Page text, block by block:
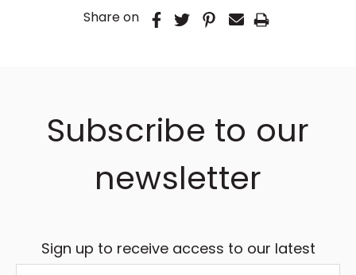
Share on
Subscribe to our
newsletter
Sign up to receive access to our latest
updates and best offers.